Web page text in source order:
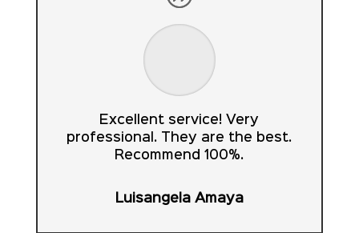
Excellent service! Very
professional. They are the best.
Recommend 100%.
Luisangela Amaya